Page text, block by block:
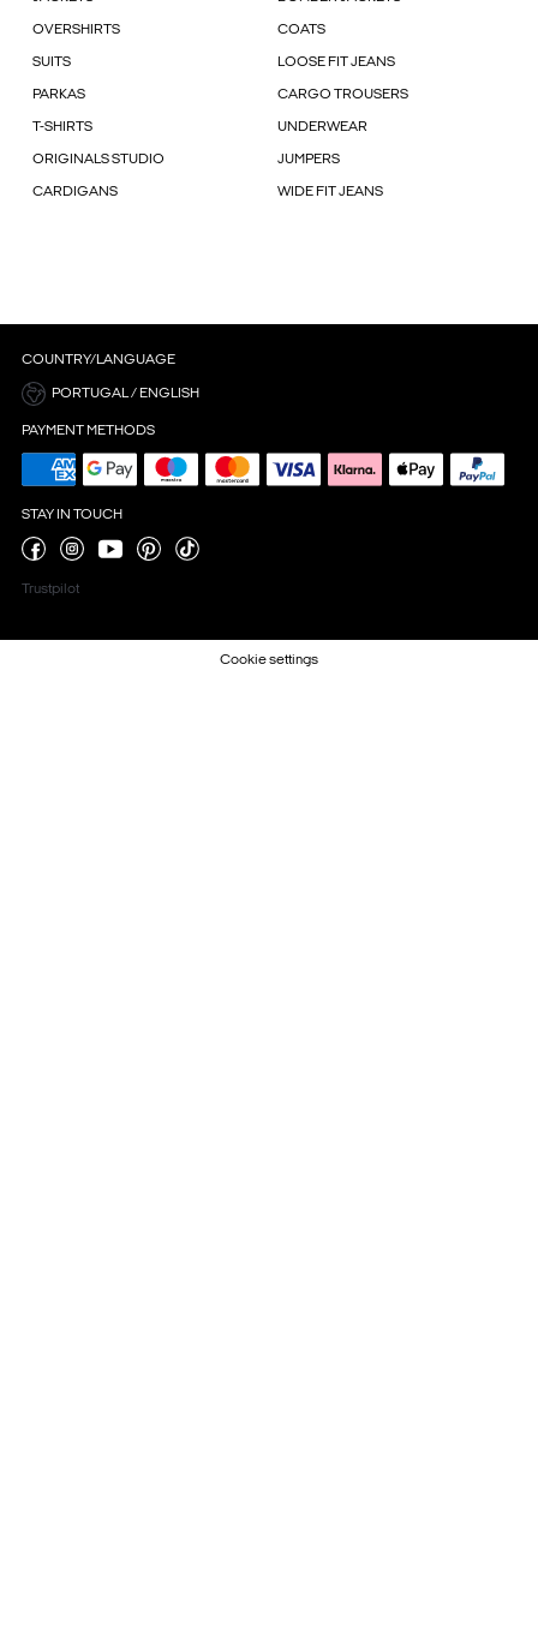
OVERSHIRTS COATS
SUITS LOOSE FIT JEANS
PARKAS CARGO TROUSERS
T-SHIRTS UNDERWEAR
ORIGINALS STUDIO JUMPERS
CARDIGANS WIDE FIT JEANS
COUNTRY/LANGUAGE
PORTUGAL / ENGLISH
PAYMENT METHODS
STAY IN TOUCH
Trustpilot
Cookie settings